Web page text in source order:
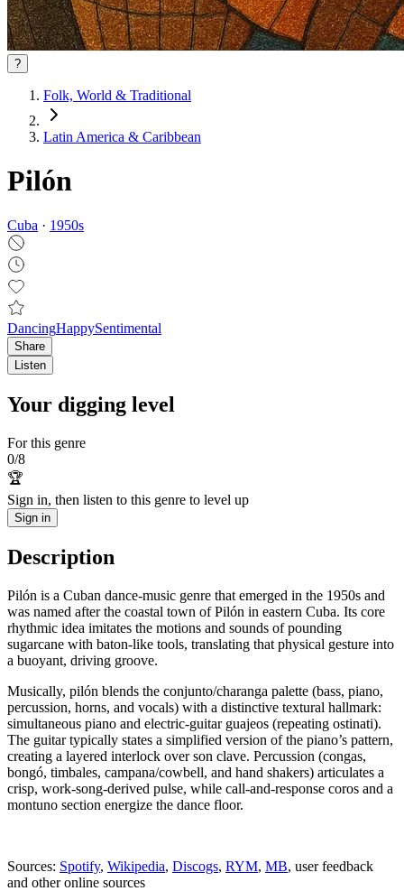
?
Folk, World & Traditional
Latin America & Caribbean
Pilón
Cuba · 1950s
DancingHappySentimental
Share
Listen
Your digging level
For this genre
0/8
🏆
Sign in, then listen to this genre to level up
Sign in
Description
Pilón is a Cuban dance-music genre that emerged in the 1950s and
was named after the coastal town of Pilón in eastern Cuba. Its core
rhythmic idea imitates the motions and sounds of pounding
sugarcane with baton-like tools, translating that physical gesture into
a buoyant, driving groove.
Musically, pilón blends the conjunto/charanga palette (bass, piano,
percussion, horns, and vocals) with a distinctive textural hallmark:
simultaneous piano and electric‑guitar guajeos (repeating ostinati).
The guitar typically states a simplified version of the piano’s pattern,
creating a layered interlock over son clave. Percussion (congas,
bongó, timbales, campana/cowbell, and hand shakers) articulates a
crisp, work‑song‑derived pulse, while call‑and‑response coros and a
montuno section energize the dance floor.
Sources: Spotify, Wikipedia, Discogs, RYM, MB, user feedback
and other online sources